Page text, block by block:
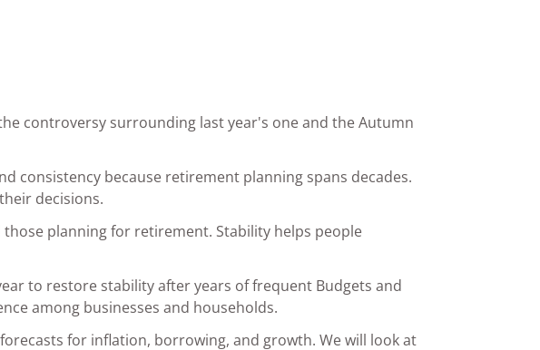
controversy surrounding last year's one and the Autumn
consistency because retirement planning spans decades.
decisions.
planning for retirement. Stability helps people
to restore stability after years of frequent Budgets and
among businesses and households.
for inflation, borrowing, and growth. We will look at